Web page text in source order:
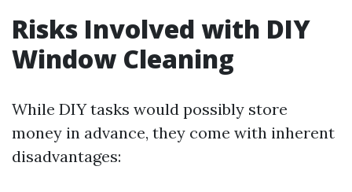
Risks Involved with DIY
Window Cleaning
While DIY tasks would possibly store
money in advance, they come with inherent
disadvantages: